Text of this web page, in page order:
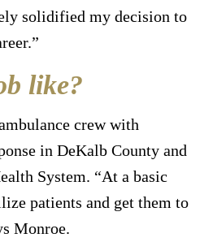
solidified my decision to
like?
crew with
in DeKalb County and
System. “At a basic
patients and get them to
Monroe.